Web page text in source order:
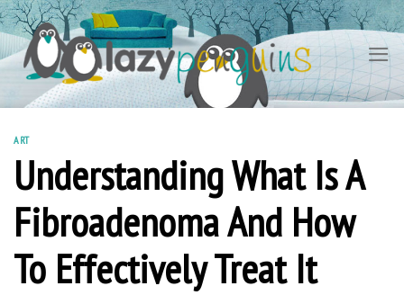
Skip
to
content
ART
Understanding What Is A
Fibroadenoma And How
To Effectively Treat It